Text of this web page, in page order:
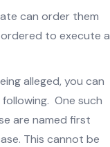
can order them
to execute a
alleged, you can
One such
are named first
This cannot be